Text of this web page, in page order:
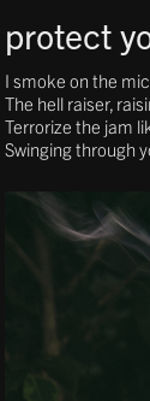
protect
I smoke on the
The hell raiser,
Terrorize the jam
Swinging through